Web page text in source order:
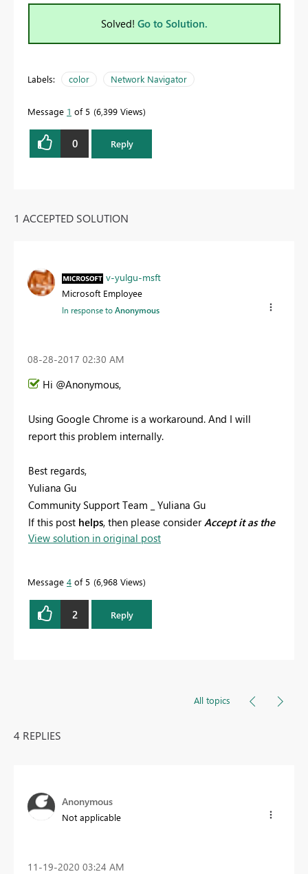
Solved! Go to Solution.
Labels: color Network Navigator
Message 1 of 5 6,399 Views
0 Reply
1 ACCEPTED SOLUTION
v-yulgu-msft
Microsoft Employee
In response toAnonymous
‎08-28-2017 02:30 AM
Hi @Anonymous,
Using Google Chrome is a workaround. And I will
report this problem internally.
Best regards,
Yuliana Gu
Community Support Team _ Yuliana Gu
If this post helps, then please considerAccept it as the
solutionto help the other members find it more
View solution in original post
Message 4 of 5 6,968 Views
2 Reply
All topics
4 REPLIES
Anonymous
Not applicable
‎11-19-2020 03:24 AM